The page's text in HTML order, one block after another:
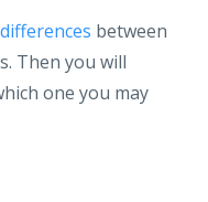
between
Then you will
one you may